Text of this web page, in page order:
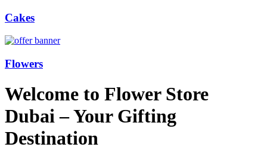
Cakes
Flowers
Welcome to Flower Store
Dubai – Your Gifting
Destination